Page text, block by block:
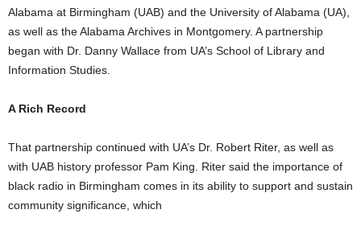
Alabama at Birmingham (UAB) and the University of Alabama (UA),
as well as the Alabama Archives in Montgomery. A partnership
began with Dr. Danny Wallace from UA’s School of Library and
Information Studies.
A Rich Record
That partnership continued with UA’s Dr. Robert Riter, as well as
with UAB history professor Pam King. Riter said the importance of
black radio in Birmingham comes in its ability to support and sustain
community significance, which